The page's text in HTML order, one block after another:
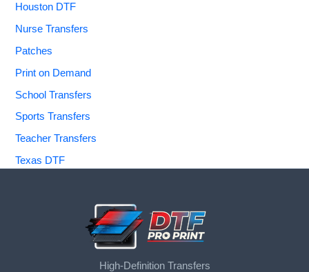
Houston DTF
Nurse Transfers
Patches
Print on Demand
School Transfers
Sports Transfers
Teacher Transfers
Texas DTF
High-Definition Transfers